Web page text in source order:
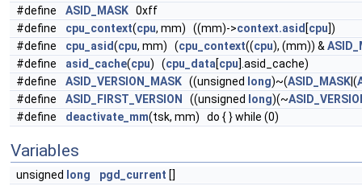
#define
ASID_MASK 0xff
#define
cpu_context(cpu, mm) ((mm)->context.asid [cpu])
#define
cpu_asid(cpu, mm) (cpu_context((cpu), (mm)) &
#define
asid_cache(cpu) (cpu_data[cpu].asid_cache)
#define
ASID_VERSION_MASK ((unsigned long)~(ASID_MASK|(
#define
ASID_FIRST_VERSION ((unsigned long)(~
#define
deactivate_mm(tsk, mm) do { } while (0)
Variables
unsigned long pgd_current []